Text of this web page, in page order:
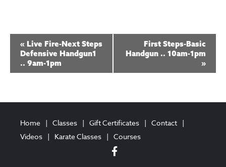
e
t
N
« Live Fire-Next Steps
Defensive Handgun1
.. 9am-1pm
First Steps-Basic
Handgun .. 10am-1pm
»
Home Classes Gift Certificates
Contact
Videos
Karate Classes Courses